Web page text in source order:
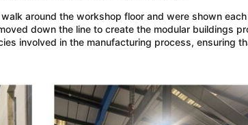
around the workshop floor and were shown
down the line to create the modular buildings
involved in the manufacturing process, ensuring